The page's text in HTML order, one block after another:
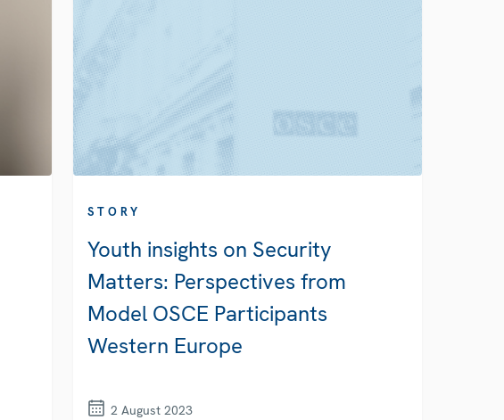
STORY
Youth insights on Security
Matters: Perspectives from
Model OSCE Participants
Western Europe
2 August 2023